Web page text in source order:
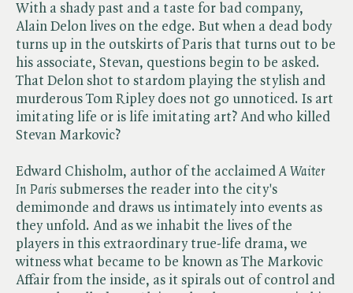
With a shady past and a taste for bad company,
Alain Delon lives on the edge. But when a dead body
turns up in the outskirts of Paris that turns out to be
his associate, Stevan, questions begin to be asked.
That Delon shot to stardom playing the stylish and
murderous Tom Ripley does not go unnoticed. Is art
imitating life or is life imitating art? And who killed
Stevan Markovic?
Edward Chisholm, author of the acclaimed ​A Waiter
In Paris submerses the reader into the city's
demimonde and draws us intimately into events as
they unfold. And as we inhabit the lives of the
players in this extraordinary true-life drama, we
witness what became to be known as The Markovic
Affair from the inside, as it spirals out of control and